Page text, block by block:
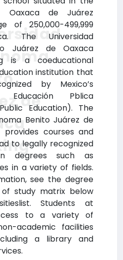
Oaxaca de Juárez
of 250,000-499,999
The Universidad
Juárez de Oaxaca
is a coeducational
institution that
by Mexico’s
Pblica
Education). The
Benito Juárez de
provides courses and
to legally recognized
degrees such as
in a variety of fields.
see the degree
study matrix below
Students at
to a variety of
academic facilities
a library and
de